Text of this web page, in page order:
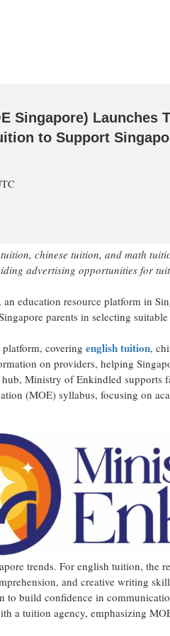
Singapore) Launches
to Support
chinese tuition, and math
advertising opportunities for
, an education resource platform in
parents in selecting
covering english tuition,
on providers, helping
Ministry of Enkindled
(MOE) syllabus, focusing on
trends. For english tuition, the
and creative writing
to build confidence in
a tuition agency, emphasizing